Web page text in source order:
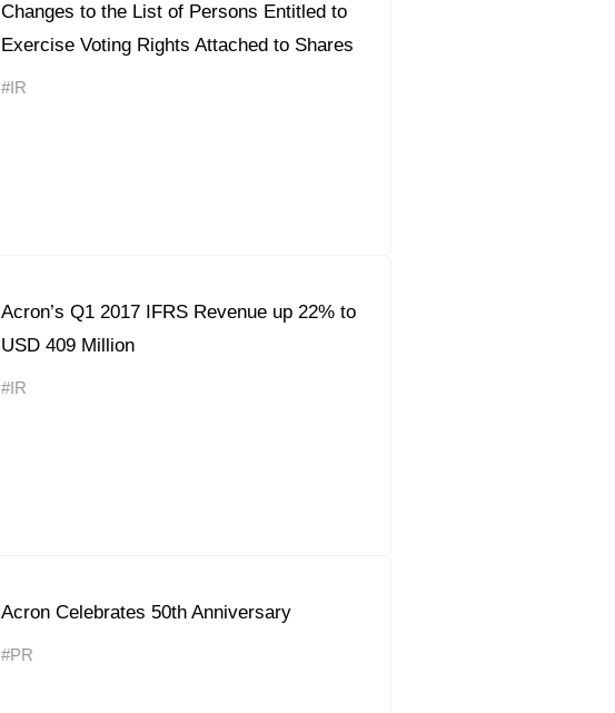
Changes to the List of Persons Entitled to
Exercise Voting Rights Attached to Shares
#IR
Acron’s Q1 2017 IFRS Revenue up 22% to
USD 409 Million
#IR
Acron Celebrates 50th Anniversary
#PR